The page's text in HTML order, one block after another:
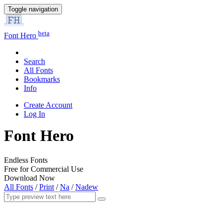
Toggle navigation
Font Hero beta
Search
All Fonts
Bookmarks
Info
Create Account
Log In
Font Hero
Endless Fonts
Free for Commercial Use
Download Now
All Fonts /Print /Na /Nadew